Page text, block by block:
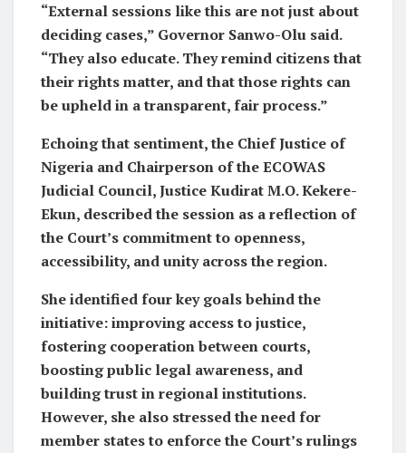
“External sessions like this are not just about
deciding cases,” Governor Sanwo-Olu said.
“They also educate. They remind citizens that
their rights matter, and that those rights can
be upheld in a transparent, fair process.”
Echoing that sentiment, the Chief Justice of
Nigeria and Chairperson of the ECOWAS
Judicial Council, Justice Kudirat M.O. Kekere-
Ekun, described the session as a reflection of
the Court’s commitment to openness,
accessibility, and unity across the region.
She identified four key goals behind the
initiative: improving access to justice,
fostering cooperation between courts,
boosting public legal awareness, and
building trust in regional institutions.
However, she also stressed the need for
member states to enforce the Court’s rulings